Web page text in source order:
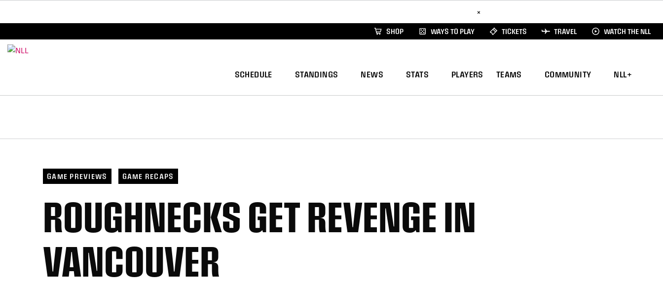
×
SHOP WAYS TO PLAY TICKETS TRAVEL WATCH THE NLL
SCHEDULE STANDINGS NEWS STATS PLAYERS TEAMS COMMUNITY NLL+
GAME PREVIEWS GAME RECAPS
ROUGHNECKS GET REVENGE IN
VANCOUVER